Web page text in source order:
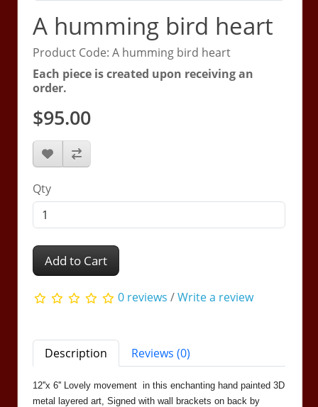
A humming bird heart
Product Code: A humming bird heart
Each piece is created upon receiving an
order.
$95.00
Qty
Add to Cart
0 reviews /Write a review
Description Reviews (0)
12''x 6'' Lovely movement in this enchanting hand painted 3D
metal layered art, Signed with wall brackets on back by